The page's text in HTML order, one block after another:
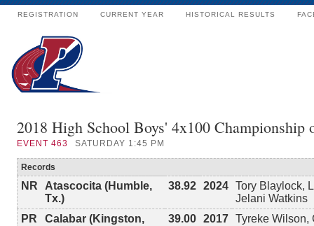
REGISTRATION CURRENT YEAR HISTORICAL RESULTS
2018 High School Boys' 4x100 Championship
EVENT 463 SATURDAY 1:45 PM
Records
NR
Atascocita (Humble,
Tx.)
38.92 2024 Tory Blaylock,
Jelani Watkins
PR
Calabar (Kingston,
39.00 2017 Tyreke Wilson,